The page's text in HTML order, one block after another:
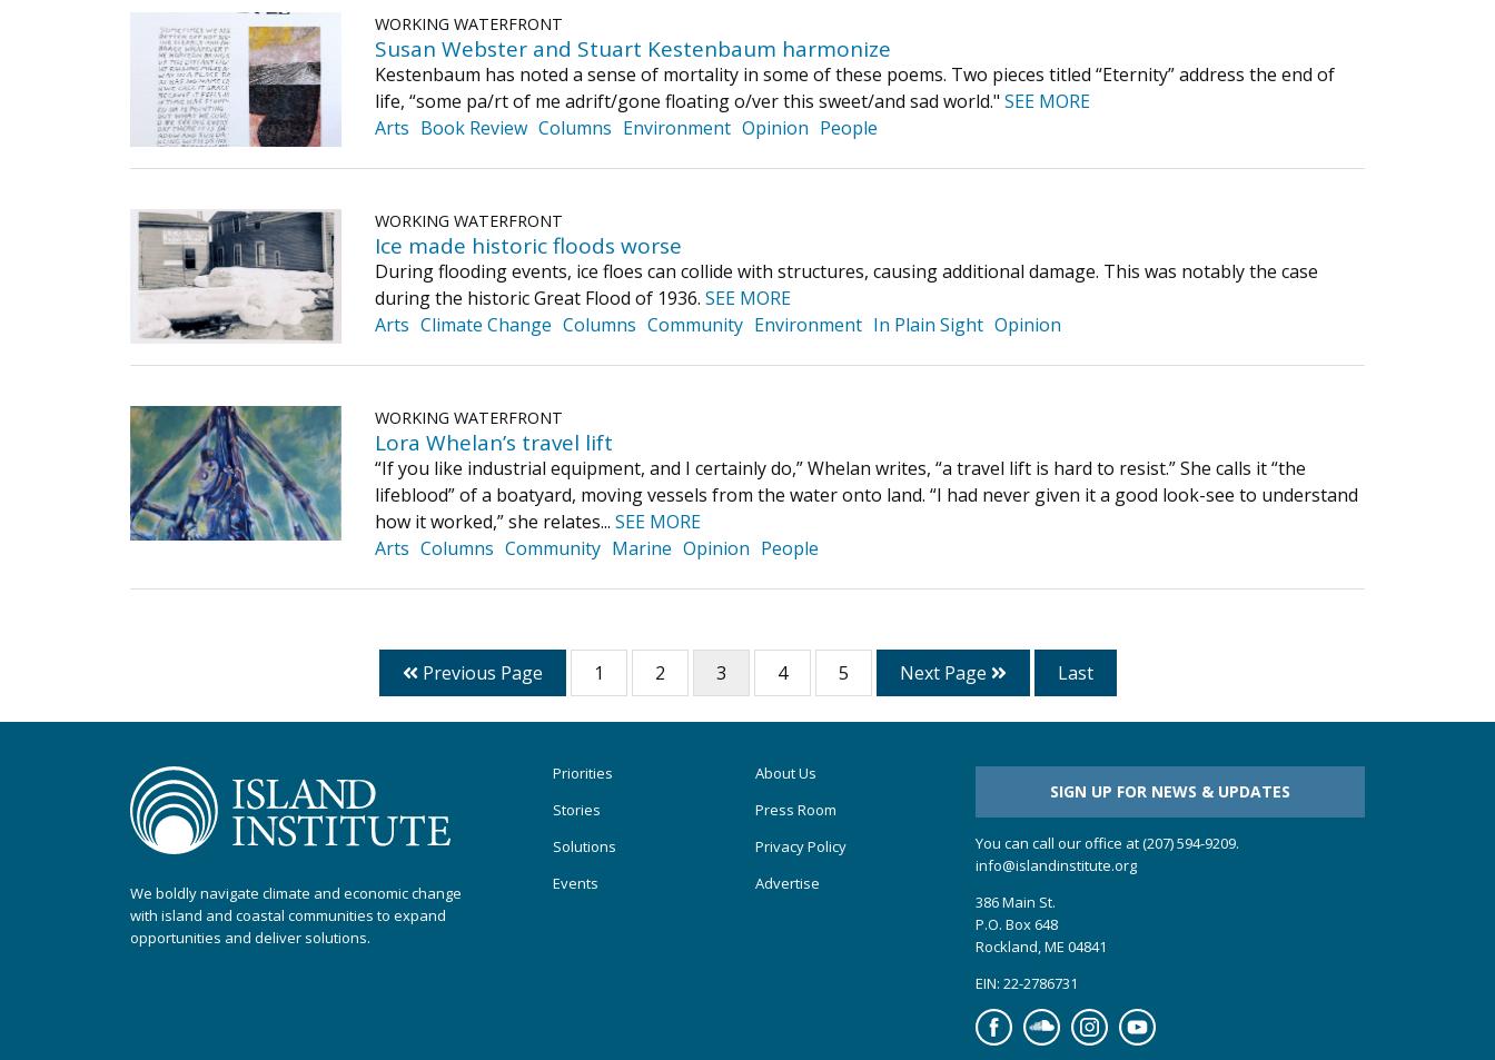
WORKING WATERFRONT
Susan Webster and Stuart Kestenbaum harmonize
Kestenbaum has noted a sense of mortality in some of these poems. Two pieces titled “Eternity” address the end of
life, “some pa/rt of me adrift/gone floating o/ver this sweet/and sad world." SEE MORE
Arts Book Review Columns Environment Opinion People
WORKING WATERFRONT
Ice made historic floods worse
During flooding events, ice floes can collide with structures, causing additional damage. This was notably the case
during the historic Great Flood of 1936. SEE MORE
Arts Climate Change Columns Community Environment In Plain Sight Opinion
WORKING WATERFRONT
Lora Whelan’s travel lift
“If you like industrial equipment, and I certainly do,” Whelan writes, “a travel lift is hard to resist.” She calls it “the
lifeblood” of a boatyard, moving vessels from the water onto land. “I had never given it a good look-see to understand
how it worked,” she relates... SEE MORE
Arts Columns Community Marine Opinion People
Previous Page 1 2 3 4 5 Next Page Last
We boldly navigate climate and economic change
with island and coastal communities to expand
opportunities and deliver solutions.
Priorities
Stories
Solutions
Events
About Us
Press Room
Privacy Policy
Advertise
SIGN UP FOR NEWS & UPDATES
You can call our office at (207) 594-9209.
info@islandinstitute.org
386 Main St.
P.O. Box 648
Rockland, ME 04841
EIN: 22-2786731
FacebookSoundcloudInstagramYouTube